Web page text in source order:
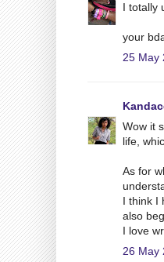
I totally
your
25 May
Wow it
life,
As for
I think I
also
I love
26 May